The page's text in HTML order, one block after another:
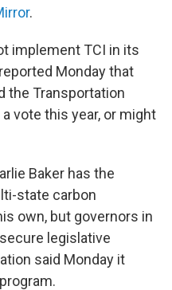
.
implement TCI in its
Monday that
the Transportation
vote this year, or might
Baker has the
state carbon
own, but governors in
legislative
said Monday it